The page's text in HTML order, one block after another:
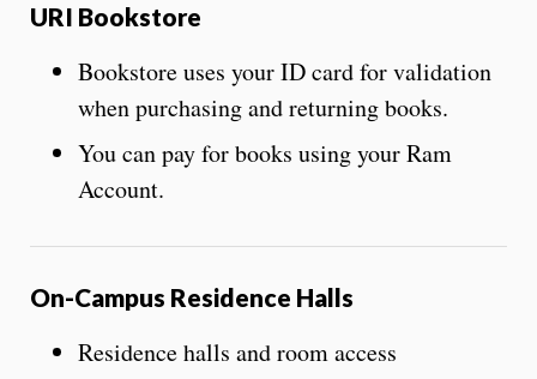
URI Bookstore
Bookstore uses your ID card for validation
when purchasing and returning books.
You can pay for books using your Ram
Account.
On-Campus Residence Halls
Residence halls and room access